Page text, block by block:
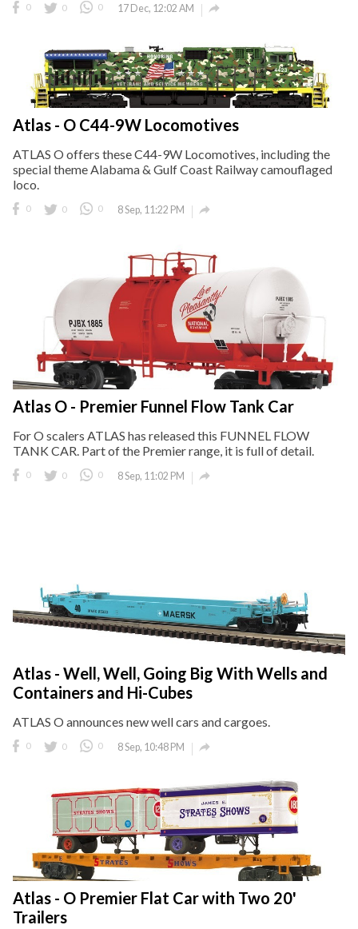
0 0 0 17 Dec, 12:02 AM 
Atlas - O C44-9W Locomotives
ATLAS O offers these C44-9W Locomotives, including the
special theme Alabama & Gulf Coast Railway camouflaged
loco.
0 0 0 8 Sep, 11:22 PM 
Atlas O - Premier Funnel Flow Tank Car
For O scalers ATLAS has released this FUNNEL FLOW
TANK CAR. Part of the Premier range, it is full of detail.
0 0 0 8 Sep, 11:02 PM 
Atlas - Well, Well, Going Big With Wells and
Containers and Hi-Cubes
ATLAS O announces new well cars and cargoes.
0 0 0 8 Sep, 10:48 PM 
Atlas - O Premier Flat Car with Two 20'
Trailers